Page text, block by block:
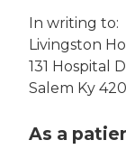
In writing to:
Livingston
131 Hospital
Salem Ky
As a